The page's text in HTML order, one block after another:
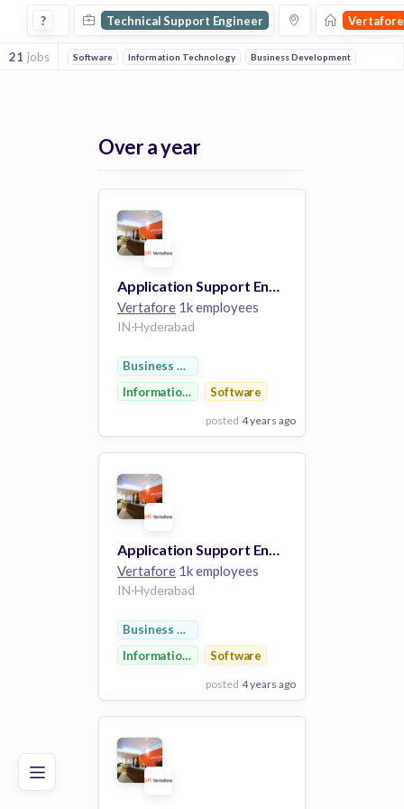
Good Excellent
Technical Support Engineer Jobs at Vertafore
? Technical Support Engineer Vertafore
21 jobs Software Information Technology Business Development
Over a year
Application Support Engineer I (SQL Developer )
Vertafore 1k employees
IN-Hyderabad
Business Development
Information Technology
Software
posted 4 years ago
View Employer
Add to board
Application Support Engineer II (SQL Developer)
Vertafore 1k employees
IN-Hyderabad
Business Development
Information Technology
Software
posted 4 years ago
View Employer
Add to board